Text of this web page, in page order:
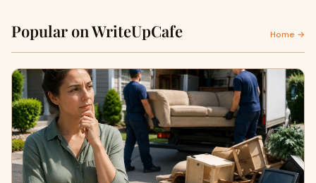
Popular on WriteUpCafe Home →